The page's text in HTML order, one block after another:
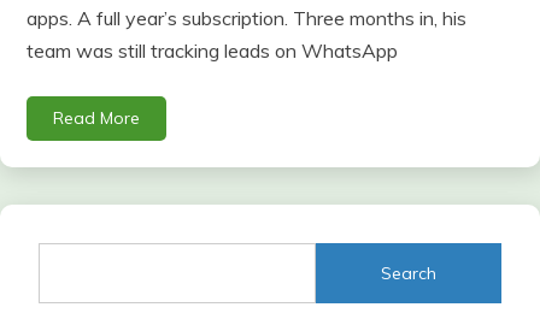
apps. A full year’s subscription. Three months in, his
team was still tracking leads on WhatsApp
Read More
Search